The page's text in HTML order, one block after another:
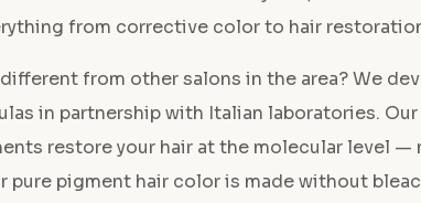
from corrective color to hair
from other salons in the area? We
in partnership with Italian laboratories.
restore your hair at the molecular level —
pure pigment hair color is made without